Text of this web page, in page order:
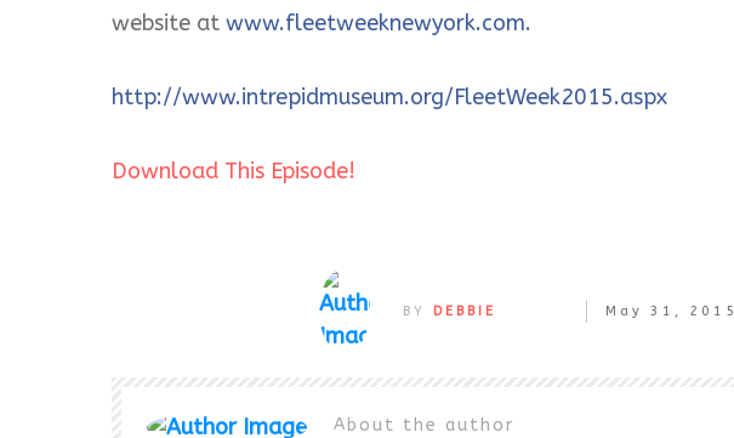
website at www.fleetweeknewyork.com.
http://www.intrepidmuseum.org/FleetWeek2015.aspx
Download This Episode!
BY DEBBIE May 31, 2015
About the author